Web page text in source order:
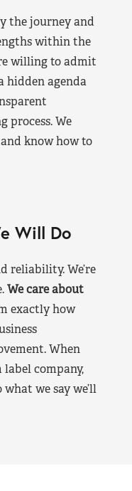
the journey and
within the
willing to admit
hidden agenda
We
know how to
Will Do
reliability. We’re
We care about
exactly how
When
company,
we say we’ll